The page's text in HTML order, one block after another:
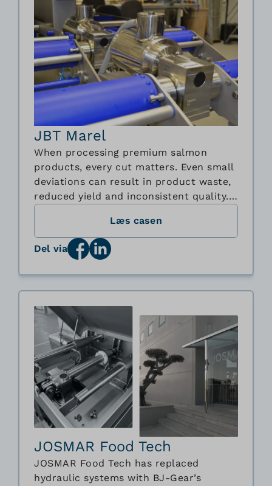
JBT Marel
When processing premium salmon
products, every cut matters. Even small
deviations can result in product waste,
reduced yield and inconsistent quality.
automated and hygienic food
processing equipment, Marel and BJ-
Gear A/S worked together to develop a
Læs casen
Del via
JOSMAR Food Tech
JOSMAR Food Tech has replaced
hydraulic systems with BJ-Gear’s